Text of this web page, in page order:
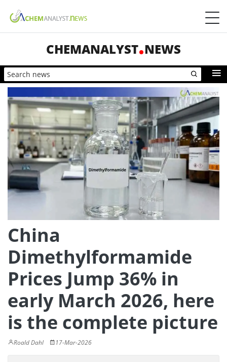
CHEMANALYST NEWS
China
Dimethylformamide
Prices Jump 36% in
early March 2026, here
is the complete picture
Roald Dahl 17-Mar-2026